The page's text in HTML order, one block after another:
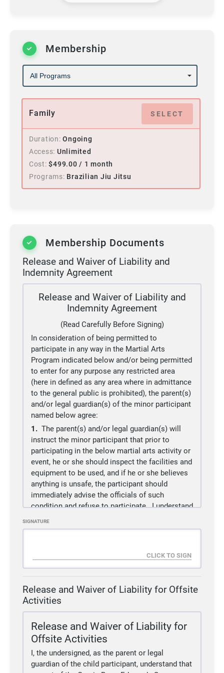
Membership
SELECT
Family
Duration Ongoing
Access Unlimited
Cost $499.00 / 1 month
Programs Brazilian Jiu Jitsu
Membership Documents
Release and Waiver of Liability and
Indemnity Agreement
Release and Waiver of Liability and
Indemnity Agreement
(Read Carefully Before Signing)
In consideration of being permitted to
participate in any way in the Martial Arts
Program indicated below and/or being permitted
to enter for any purpose any restricted area
(here in defined as any area where in admittance
to the general public is prohibited), the parent(s)
and/or legal guardian(s) of the minor participant
named below agree:
1. The parent(s) and/or legal guardian(s) will
instruct the minor participant that prior to
participating in the below martial arts activity or
event, he or she should inspect the facilities and
equipment to be used, and if he or she believes
anything is unsafe, the participant should
immediately advise the officials of such
condition and refuse to participate. I understand
be UNSAFE, I will immediately take all
participation in martial arts events and activities
which could result in bodily injury partial and/or
total disability, paralysis and death.
(b) The social and economic losses and/or
damages, which could result from these risks
(c)
These risks and dangers may be caused by
the action, inaction or negligence of the
SIGNATURE
Release and Waiver of Liability for Offsite
Activities
Release and Waiver of Liability for
Offsite Activities
I, the undersigned, as the parent or legal
guardian of the child participant, understand that